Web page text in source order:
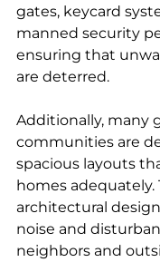
gates, keycard
manned security
ensuring that
are deterred.
Additionally, many
communities are
spacious layouts
homes adequately.
architectural
noise and
neighbors and